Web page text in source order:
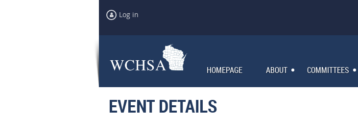
Log in
HOMEPAGE ABOUT COMMITTEES
EVENT DETAILS